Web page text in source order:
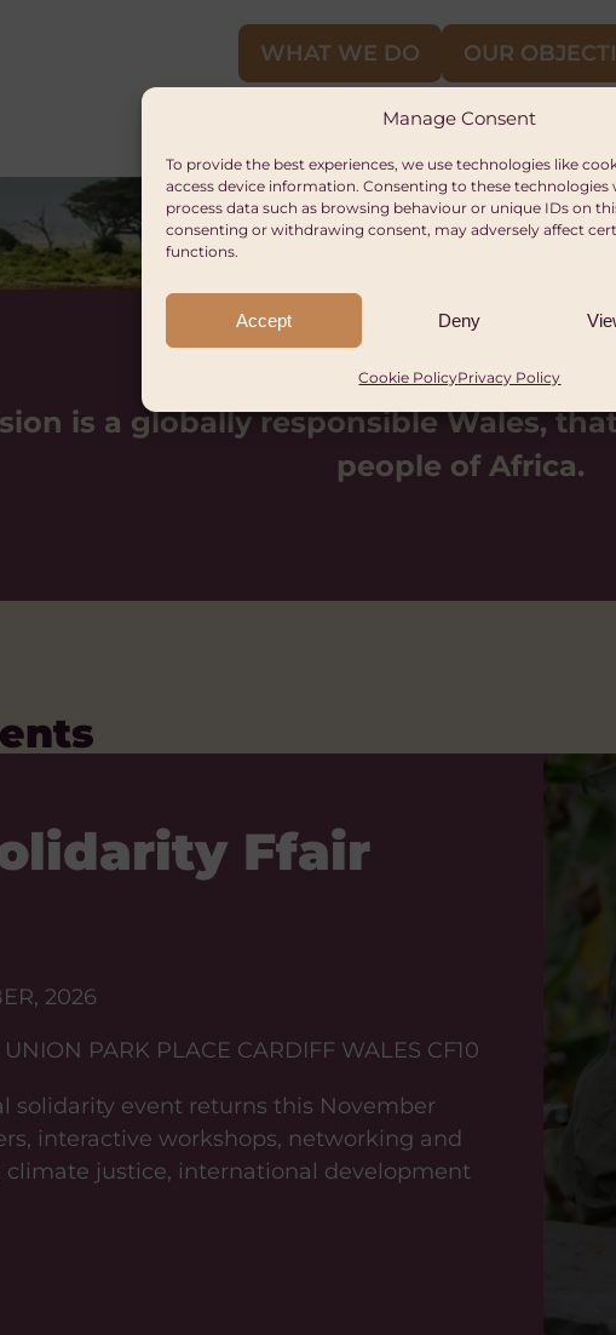
Manage Consent
To provide the best experiences, we use technologies like
access device information. Consenting to these technologies
process data such as browsing behaviour or unique IDs on
consenting or withdrawing consent, may adversely affect
functions.
Accept Deny
Cookie PolicyPrivacy Policy
WHAT WE DO OUR
is a globally responsible Wales,
people of Africa.
Ffair
2026
PARK PLACE CARDIFF WALES CF10
solidarity event returns this November
interactive workshops, networking and
justice, international development